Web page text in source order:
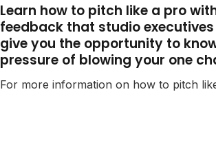
Learn how to pitch like a pro
feedback that studio
give you the opportunity to
pressure of blowing your one
For more information on how to pitch